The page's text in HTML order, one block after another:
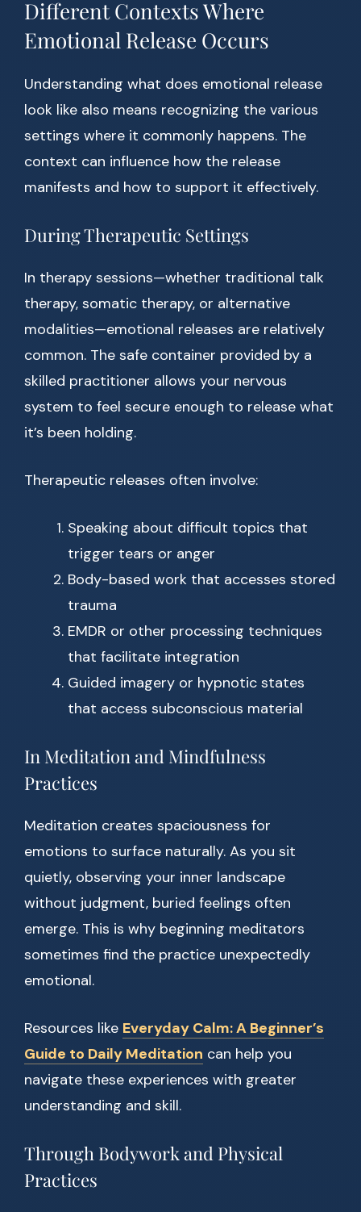
Different Contexts Where
Emotional Release Occurs
Understanding what does emotional release
look like also means recognizing the various
settings where it commonly happens. The
context can influence how the release
manifests and how to support it effectively.
During Therapeutic Settings
In therapy sessions—whether traditional talk
therapy, somatic therapy, or alternative
modalities—emotional releases are relatively
common. The safe container provided by a
skilled practitioner allows your nervous
system to feel secure enough to release what
it’s been holding.
Therapeutic releases often involve:
Speaking about difficult topics that
trigger tears or anger
Body-based work that accesses stored
trauma
EMDR or other processing techniques
that facilitate integration
Guided imagery or hypnotic states
that access subconscious material
In Meditation and Mindfulness
Practices
Meditation creates spaciousness for
emotions to surface naturally. As you sit
quietly, observing your inner landscape
without judgment, buried feelings often
emerge. This is why beginning meditators
sometimes find the practice unexpectedly
emotional.
Resources like Everyday Calm: A Beginner’s
Guide to Daily Meditation can help you
navigate these experiences with greater
understanding and skill.
Through Bodywork and Physical
Practices